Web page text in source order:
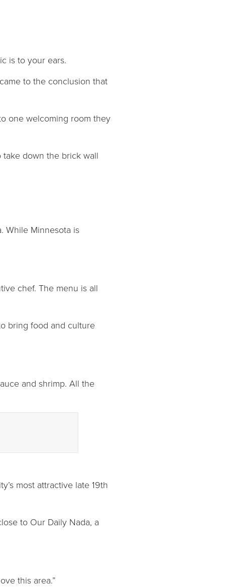
is to your ears.
to the conclusion that
one welcoming room they
take down the brick wall
While Minnesota is
chef. The menu is all
bring food and culture
and shrimp. All the
most attractive late 19th
to Our Daily Nada, a
this area.”